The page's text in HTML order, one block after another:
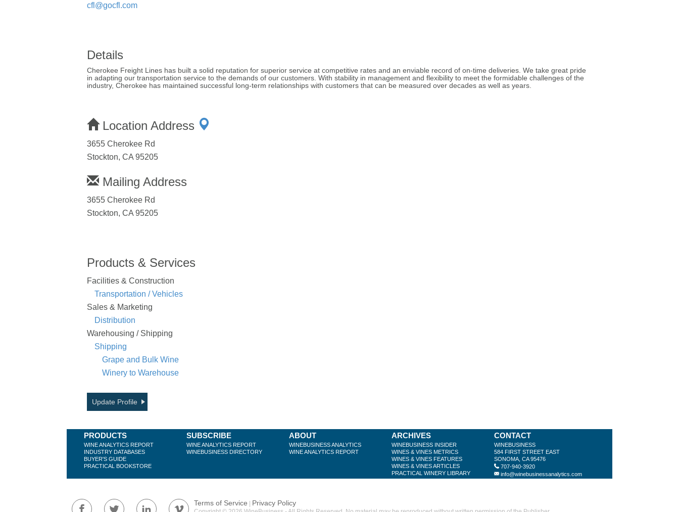
cfl@gocfl.com
Details
Cherokee Freight Lines has built a solid reputation for superior service at competitive rates and an enviable record of on-time deliveries. We take great pride
in adapting our transportation service to the demands of our customers. With stability in management and flexibility to meet the formidable challenges of the
industry, Cherokee has maintained successful long-term relationships with customers that can be measured over decades as well as years.
Location Address
3655 Cherokee Rd
Stockton, CA 95205
Mailing Address
3655 Cherokee Rd
Stockton, CA 95205
Products & Services
Facilities & Construction
Transportation / Vehicles
Sales & Marketing
Distribution
Warehousing / Shipping
Shipping
Grape and Bulk Wine
Winery to Warehouse
Update Profile
PRODUCTS
WINE ANALYTICS REPORT
INDUSTRY DATABASES
BUYER'S GUIDE
PRACTICAL BOOKSTORE
SUBSCRIBE
WINE ANALYTICS REPORT
WINEBUSINESS DIRECTORY
ABOUT
WINEBUSINESS ANALYTICS
WINE ANALYTICS REPORT
ARCHIVES
WINEBUSINESS INSIDER
WINES & VINES METRICS
WINES & VINES FEATURES
WINES & VINES ARTICLES
PRACTICAL WINERY LIBRARY
CONTACT
WINEBUSINESS
584 FIRST STREET EAST
SONOMA, CA 95476
707-940-3920
info@winebusinessanalytics.com
Terms of Service | Privacy Policy